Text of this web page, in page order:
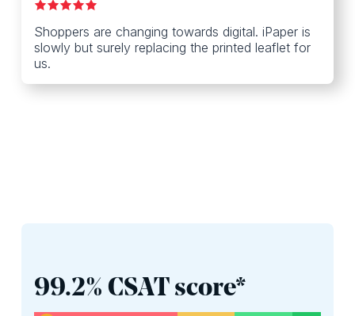
Shoppers are changing towards digital. iPaper is
slowly but surely replacing the printed leaflet for
us.
99.2% CSAT score*